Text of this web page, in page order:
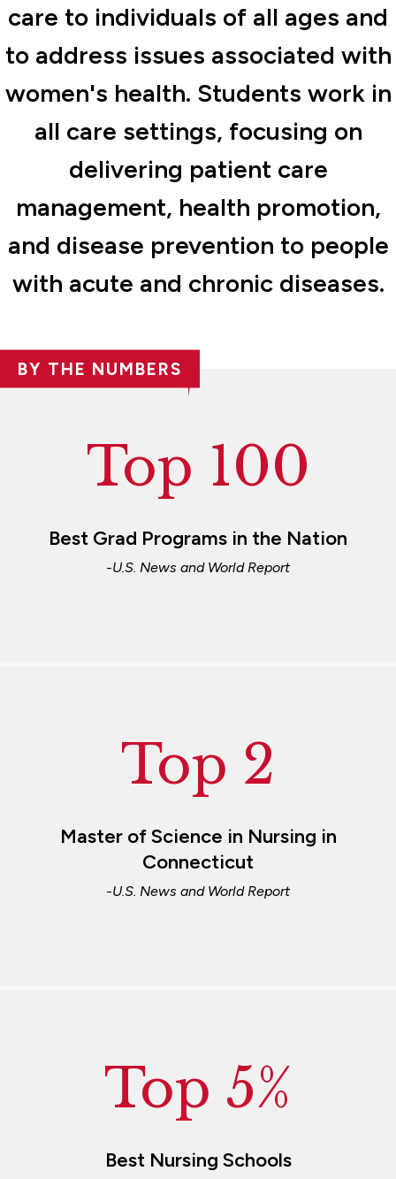
care to individuals of all ages and
to address issues associated with
women's health. Students work in
all care settings, focusing on
delivering patient care
management, health promotion,
and disease prevention to people
with acute and chronic diseases.
BY THE NUMBERS
Top 100
Best Grad Programs in the Nation
-U.S. News and World Report
Top 2
Master of Science in Nursing in
Connecticut
-U.S. News and World Report
Top 5%
Best Nursing Schools